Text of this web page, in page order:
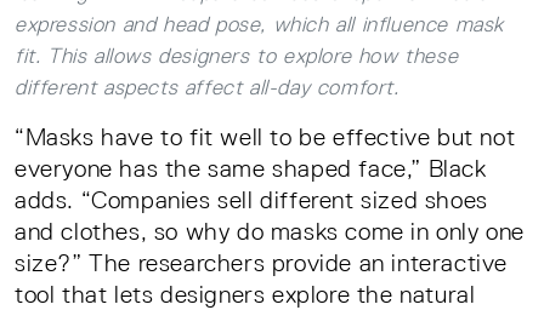
expression and head pose, which all influence mask
fit. This allows designers to explore how these
different aspects affect all-day comfort.
“Masks have to fit well to be effective but not
everyone has the same shaped face,” Black
adds. “Companies sell different sized shoes
and clothes, so why do masks come in only one
size?” The researchers provide an interactive
tool that lets designers explore the natural